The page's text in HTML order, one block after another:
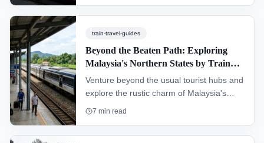
routes, helping travelers plan an
unforgettable railway adventure.
train-travel-guides
Beyond the Beaten Path: Exploring
Malaysia's Northern States by Train
(Perlis & Kedah)
Venture beyond the usual tourist hubs and
explore the rustic charm of Malaysia's
northern frontier. This guide details how to
7 min read